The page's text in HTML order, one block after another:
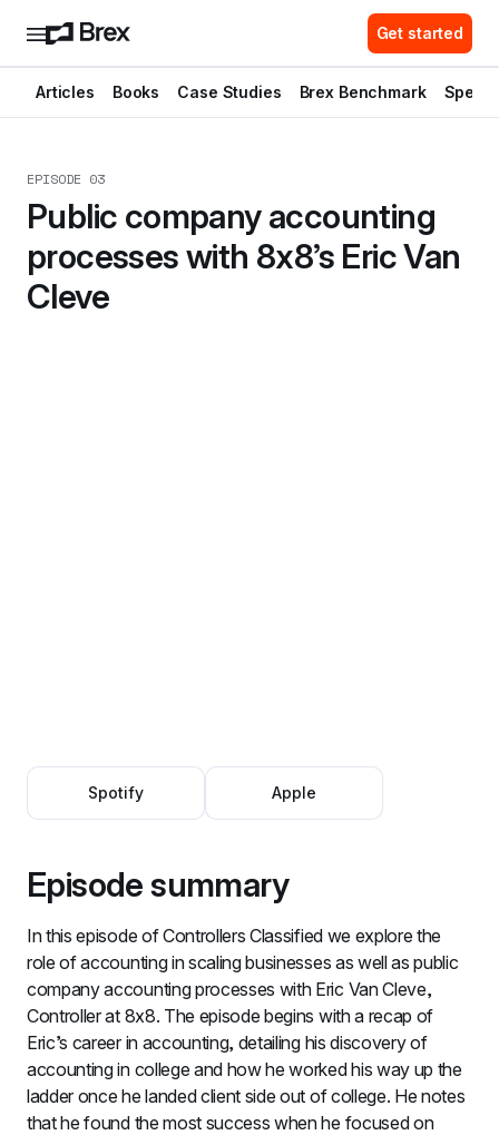
Get started
Articles Books Case Studies Brex Benchmark Spend
EPISODE 03
Public company accounting
processes with 8x8’s Eric Van
Cleve
Spotify Apple
Episode summary
In this episode of Controllers Classified we explore the
role of accounting in scaling businesses as well as public
company accounting processes with Eric Van Cleve,
Controller at 8x8. The episode begins with a recap of
Eric’s career in accounting, detailing his discovery of
accounting in college and how he worked his way up the
ladder once he landed client side out of college. He notes
that he found the most success when he focused on